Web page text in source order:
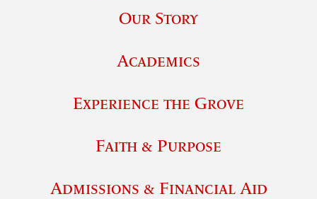
Our Story
Academics
Experience the Grove
Faith & Purpose
Admissions & Financial Aid